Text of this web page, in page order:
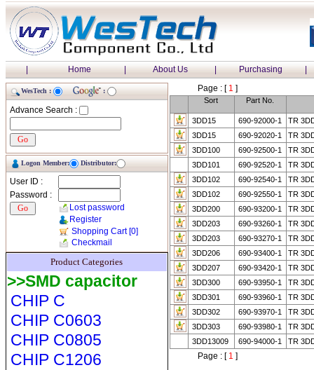
| Home | About Us | Purchasing |
WesTech : :
Advance Search :
Logon Member: Distributor:
User ID :
Password :
Lost password
Register
Shopping Cart[0]
Checkmail
Product Categories
>>SMD capacitor
CHIP C
CHIP C0603
CHIP C0805
CHIP C1206
Page : [1 ]
Sort Part No.
3DD15 690-92000-1
TR
3DD15
690-92020-1
TR
3DD100
690-92500-1
TR
3DD101
690-92520-1
TR
3DD102
690-92540-1
TR
3DD102
690-92550-1
TR
3DD200
690-93200-1
TR
3DD203
690-93260-1
TR
3DD203
690-93270-1
TR
3DD206
690-93400-1
TR
3DD207
690-93420-1
TR
3DD300
690-93950-1
TR
3DD301
690-93960-1
TR
3DD302
690-93970-1
TR
3DD303
690-93980-1
TR
3DD13009
690-94000-1 TR
Page : [1 ]